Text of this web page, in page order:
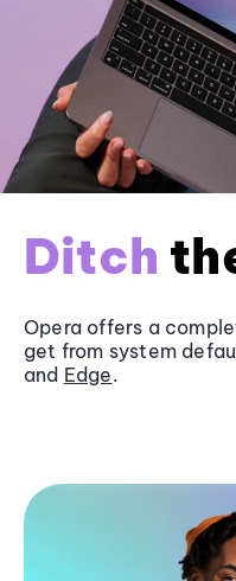
Ditch
Opera offers a
get from system
and Edge.